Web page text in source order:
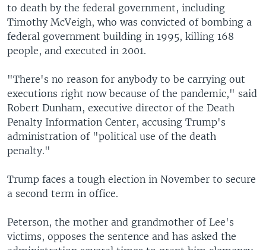
to death by the federal government, including
Timothy McVeigh, who was convicted of bombing a
federal government building in 1995, killing 168
people, and executed in 2001.
"There's no reason for anybody to be carrying out
executions right now because of the pandemic," said
Robert Dunham, executive director of the Death
Penalty Information Center, accusing Trump's
administration of "political use of the death
penalty."
Trump faces a tough election in November to secure
a second term in office.
Peterson, the mother and grandmother of Lee's
victims, opposes the sentence and has asked the